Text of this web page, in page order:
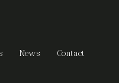
News Contact